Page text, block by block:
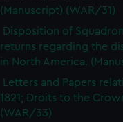
(Manuscript) (WAR/31)
Disposition of
returns regarding the
in North America.
Letters and Papers
1821; Droits to the
(WAR/33)